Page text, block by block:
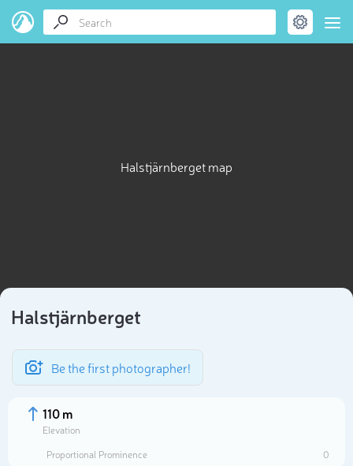
Halstjärnberget map
Halstjärnberget
Be the first photographer!
110 m
Elevation
Proportional Prominence
0